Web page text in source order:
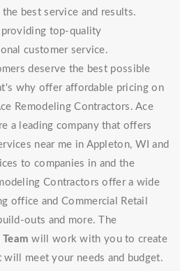
best service and results.
providing top-quality
customer service.
deserve the best possible
why offer affordable pricing on
Remodeling Contractors. Ace
a leading company that offers
near me in Appleton, WI and
to companies in and the
Contractors offer a wide
office and Commercial Retail
outs and more. The
will work with you to create
meet your needs and budget.